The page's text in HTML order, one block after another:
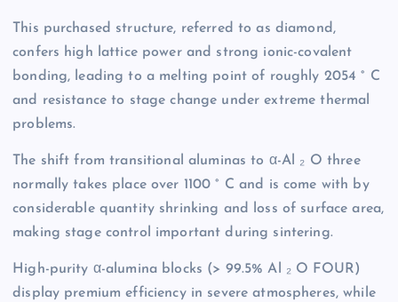
This purchased structure, referred to as diamond,
confers high lattice power and strong ionic-covalent
bonding, leading to a melting point of roughly 2054 ° C
and resistance to stage change under extreme thermal
problems.
The shift from transitional aluminas to α-Al ₂ O three
normally takes place over 1100 ° C and is come with by
considerable quantity shrinking and loss of surface area,
making stage control important during sintering.
High-purity α-alumina blocks (> 99.5% Al ₂ O FOUR)
display premium efficiency in severe atmospheres, while